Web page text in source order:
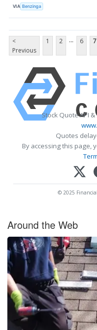
VIA Benzinga
<
Previous
1 2 ... 6 7
Stock Quote API
Quotes
By accessing this page,
© 2025
Around the Web